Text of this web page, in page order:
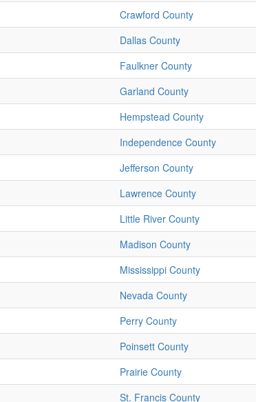
Crawford County
Dallas County
Faulkner County
Garland County
Hempstead County
Independence County
Jefferson County
Lawrence County
Little River County
Madison County
Mississippi County
Nevada County
Perry County
Poinsett County
Prairie County
St. Francis County